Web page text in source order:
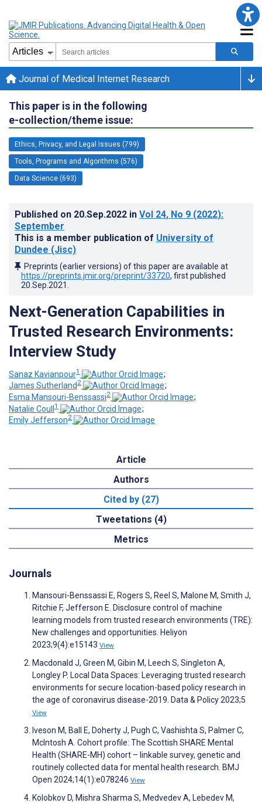
Journal of Medical Internet Research
This paper is in the following
e-collection/theme issue:
Ethics, Privacy, and Legal Issues (799)
Tools, Programs and Algorithms (576)
Data Science (693)
Published on 20.Sep.2022 in Vol 24, No 9 (2022):
September
This is a member publication of University of
Dundee (Jisc)
Preprints (earlier versions) of this paper are available at
https://preprints.jmir.org/preprint/33720, first published
20.Sep.2021
Next-Generation Capabilities in
Trusted Research Environments:
Interview Study
Sanaz Kavianpour1
;
James Sutherland 2
;
Esma Mansouri-Benssassi2
;
Natalie Coull1
;
Emily Jefferson2
Article
Authors
Cited by (27)
Tweetations (4)
Metrics
Journals
Mansouri-Benssassi E, Rogers S, Reel S, Malone M, Smith J,
Ritchie F, Jefferson E. Disclosure control of machine
learning models from trusted research environments (TRE):
New challenges and opportunities. Heliyon
2023;9(4):e15143 View
Macdonald J, Green M, Gibin M, Leech S, Singleton A,
Longley P. Local Data Spaces: Leveraging trusted research
environments for secure location-based policy research in
the age of coronavirus disease-2019. Data & Policy 2023;5
View
Iveson M, Ball E, Doherty J, Pugh C, Vashishta S, Palmer C,
McIntosh A. Cohort profile: The Scottish SHARE Mental
Health (SHARE-MH) cohort – linkable survey, genetic and
routinely collected data for mental health research. BMJ
Open 2024;14(1):e078246 View
Kolobkov D, Mishra Sharma S, Medvedev A, Lebedev M,